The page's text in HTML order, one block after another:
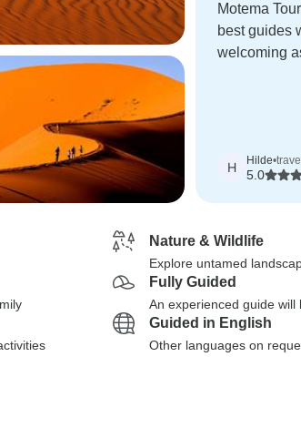
Motema
best guides
welcoming
H Hilde•
5.0
Nature & Wildlife
Explore untamed
Fully Guided
An experienced guide
Guided in English
Other languages on